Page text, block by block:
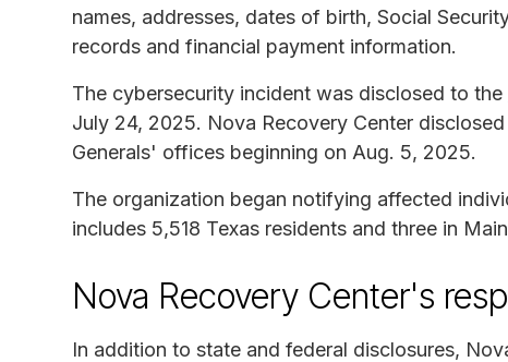
names, addresses, dates of birth, Social
records and financial payment information.
The cybersecurity incident was disclosed to the
July 24, 2025. Nova Recovery Center
Generals' offices beginning on Aug. 5, 2025.
The organization began notifying affected
includes 5,518 Texas residents and three in
Nova Recovery Center's
In addition to state and federal disclosures,